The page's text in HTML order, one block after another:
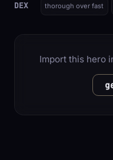
DEX thorough over fast
Import this hero